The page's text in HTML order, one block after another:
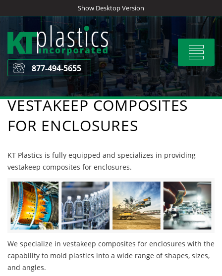
to
content
Show Desktop Version
Toggle
877-494-5655
VESTAKEEP COMPOSITES
FOR ENCLOSURES
KT Plastics is fully equipped and specializes in providing
vestakeep composites for enclosures.
We specialize in vestakeep composites for enclosures with the
capability to mold plastics into a wide range of shapes, sizes,
and angles.